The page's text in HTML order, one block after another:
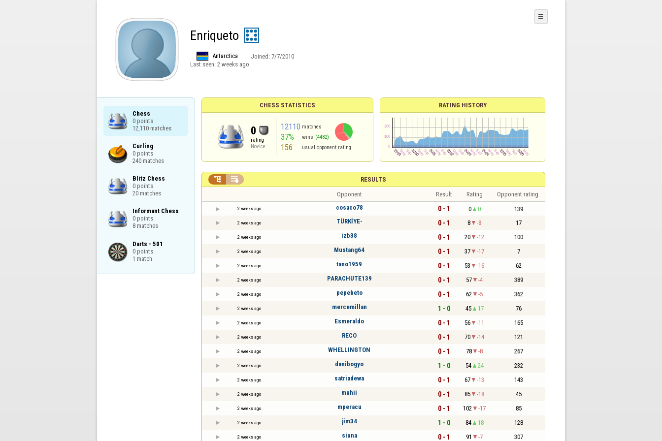
Enriqueto
Antarctica Joined: 7/7/2010
Last seen: 2 weeks ago
☰
Chess
0 points
12,110 matches
Curling
0 points
240 matches
Blitz Chess
0 points
20 matches
Informant Chess
0 points
8 matches
Darts - 501
0 points
1 match
CHESS STATISTICS
0
rating
Novice
12110 matches
37% wins (4482)
156 usual opponent rating
RATING HISTORY
RESULTS
 
Opponent Result Rating Opponent rating
2 weeks ago cosaco78 0 - 1 0 0 139
2 weeks ago TÜRKİYE- 0 - 1 8 -8 17
2 weeks ago izb38 0 - 1 20 -12 100
2 weeks ago Mustang64 0 - 1 37 -17 7
2 weeks ago tano1959 0 - 1 53 -16 62
2 weeks ago PARACHUTE139 0 - 1 57 -4 389
2 weeks ago pepebeto 0 - 1 62 -5 362
2 weeks ago mercemillan 1 - 0 45 17 76
2 weeks ago Esmeraldo 0 - 1 56 -11 165
2 weeks ago RECO 0 - 1 70 -14 121
2 weeks ago WHELLINGTON 0 - 1 78 -8 267
2 weeks ago danibogyo 1 - 0 54 24 232
2 weeks ago satriadewa 0 - 1 67 -13 143
2 weeks ago muhii 0 - 1 85 -18 45
2 weeks ago mperacu 0 - 1 102 -17 85
2 weeks ago jim34 1 - 0 84 18 128
2 weeks ago siuna 0 - 1 91 -7 307